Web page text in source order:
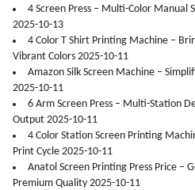
4 Screen Press – Multi-Color Manual
2025-10-13
4 Color T Shirt Printing Machine –
Vibrant Colors 2025-10-11
Amazon Silk Screen Machine –
2025-10-11
6 Arm Screen Press – Multi-Station
Output 2025-10-11
4 Color Station Screen Printing
Print Cycle 2025-10-11
Anatol Screen Printing Press Price –
Premium Quality 2025-10-11